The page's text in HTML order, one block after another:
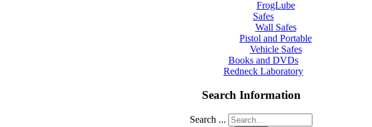
FrogLube
Safes
Wall Safes
Pistol and Portable
Vehicle Safes
Books and DVDs
Redneck Laboratory
Search Information
Search ...